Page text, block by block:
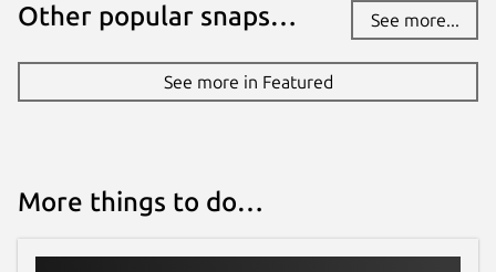
Other popular snaps… See more...
See more in Featured
More things to do…